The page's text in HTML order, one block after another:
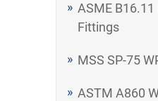
ASME B16.11
Fittings
MSS SP-75
ASTM A860